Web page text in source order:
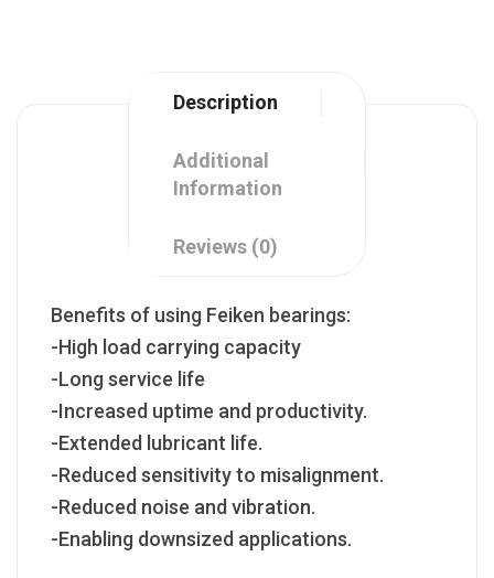
Description
Additional
Information
Reviews (0)
Benefits of using Feiken bearings:
-High load carrying capacity
-Long service life
-Increased uptime and productivity.
-Extended lubricant life.
-Reduced sensitivity to misalignment.
-Reduced noise and vibration.
-Enabling downsized applications.